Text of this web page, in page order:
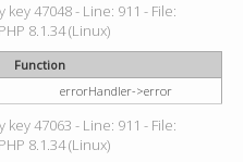
47048 - Line: 911 - File:
8.1.34 (Linux)
Function
errorHandler->error
47063 - Line: 911 - File:
8.1.34 (Linux)